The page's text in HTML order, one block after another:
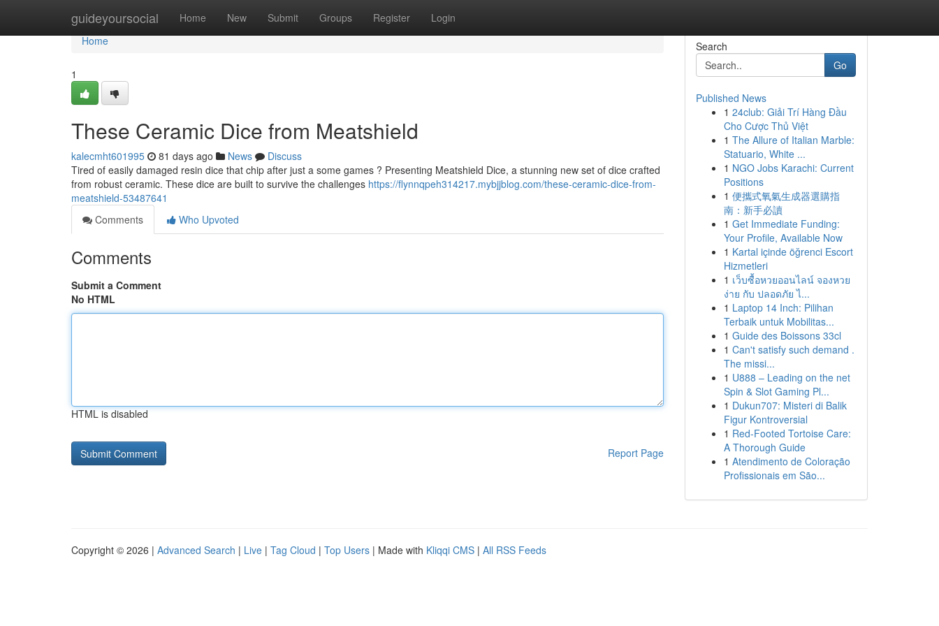
guideyoursocial Home New Submit Groups Register Login
Home
Home
1
These Ceramic Dice from Meatshield
kalecmht601995 81 days ago News
Discuss
Tired of easily damaged resin dice that chip after just a some games ? Presenting Meatshield Dice, a stunning new set of dice crafted
from robust ceramic. These dice are built to survive the challenges https://flynnqpeh314217.mybjjblog.com/these-ceramic-dice-from-
meatshield-53487641
Comments
Who Upvoted
Comments
Submit a Comment
No HTML
HTML is disabled
Report Page
Search
Go
Published News
1 24club: Giải Trí Hàng Đầu
Cho Cược Thủ Việt
1 The Allure of Italian Marble:
Statuario, White ...
1 NGO Jobs Karachi: Current
Positions
1 便攜式氧氣生成器選購指
南：新手必讀
1 Get Immediate Funding:
Your Profile, Available Now
1 Kartal içinde öğrenci Escort
Hizmetleri
1 เว็บซื้อหวยออนไลน์ จองหวย
ง่าย กับ ปลอดภัย ไ...
1 Laptop 14 Inch: Pilihan
Terbaik untuk Mobilitas...
1 Guide des Boissons 33cl
1 Can't satisfy such demand .
The missi...
1 U888 – Leading on the net
Spin & Slot Gaming Pl...
1 Dukun707: Misteri di Balik
Figur Kontroversial
1 Red-Footed Tortoise Care:
A Thorough Guide
1 Atendimento de Coloração
Profissionais em São...
Copyright © 2026 | Advanced Search | Live | Tag Cloud | Top Users | Made with Kliqqi CMS | All RSS Feeds